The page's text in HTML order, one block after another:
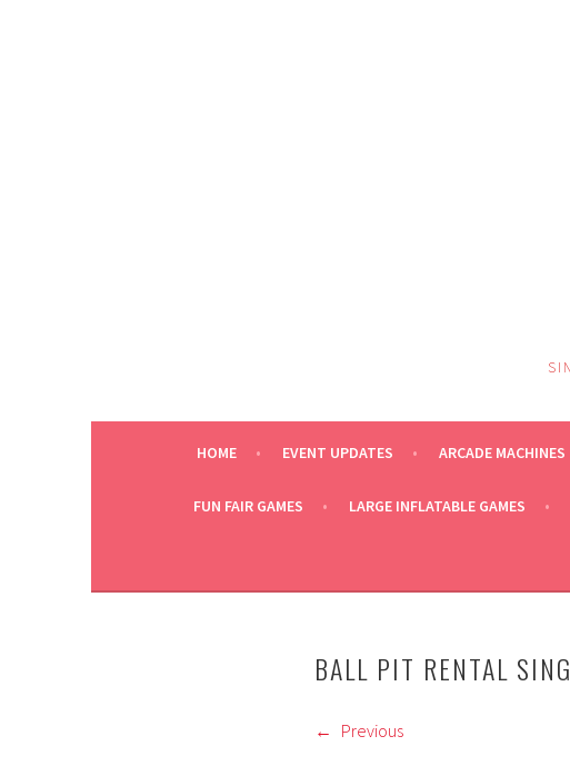
HOME EVENT UPDATES ARCADE MACHINES
FUN FAIR GAMES LARGE INFLATABLE GAMES
BALL PIT RENTAL
Previous